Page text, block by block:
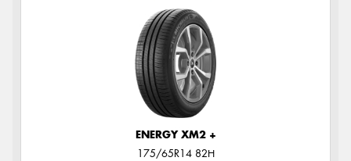
ENERGY XM2 +
175/65R14 82H